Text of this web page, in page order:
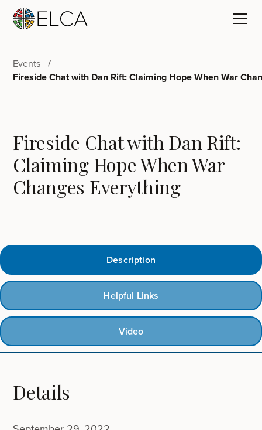
Events
Fireside Chat with Dan Rift: Claiming Hope When War
Fireside Chat with Dan Rift:
Claiming Hope When War
Changes Everything
Description
Helpful Links
Video
Details